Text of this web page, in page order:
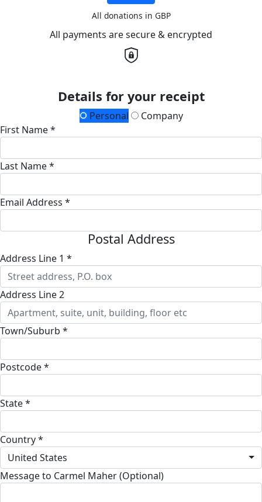
All donations in GBP
All payments are secure & encrypted
Details for your receipt
Personal
Company
First Name *
Last Name *
Email Address *
Postal Address
Address Line 1 *
Address Line 2
Town/Suburb *
Postcode *
State *
Country *
United States
Message to Carmel Maher (Optional)